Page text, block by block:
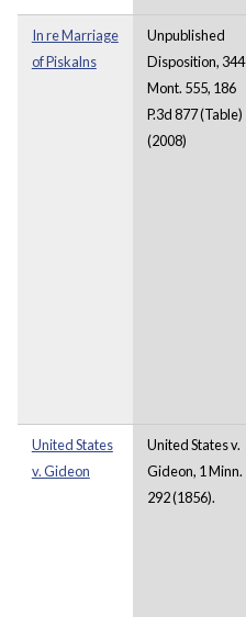
In re Marriage
of Piskalns
Unpublished
Disposition, 344
Mont. 555, 186
P.3d 877 (Table)
(2008)
United States
v. Gideon
United States v.
Gideon, 1 Minn.
292 (1856).